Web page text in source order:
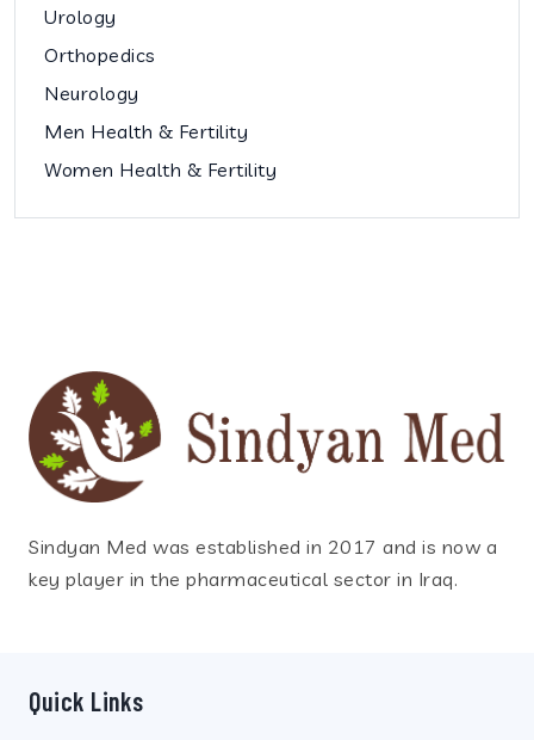
Urology
Orthopedics
Neurology
Men Health & Fertility
Women Health & Fertility
Sindyan Med was established in 2017 and is now a
key player in the pharmaceutical sector in Iraq.
Quick Links